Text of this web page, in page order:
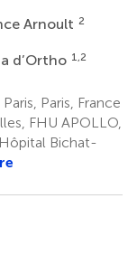
Arnoult 2
d’Ortho 1,2
Paris, France
FHU APOLLO,
Bichat-